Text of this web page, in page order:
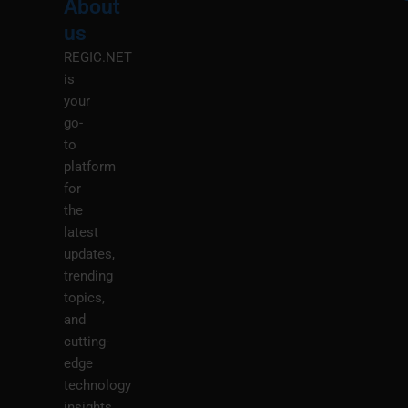
About
us
REGIC.NET
is
your
go-
to
platform
for
the
latest
updates,
trending
topics,
and
cutting-
edge
technology